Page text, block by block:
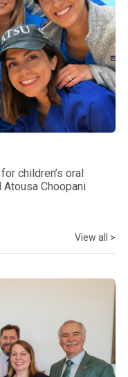
children’s oral
Atousa Choopani
View all >